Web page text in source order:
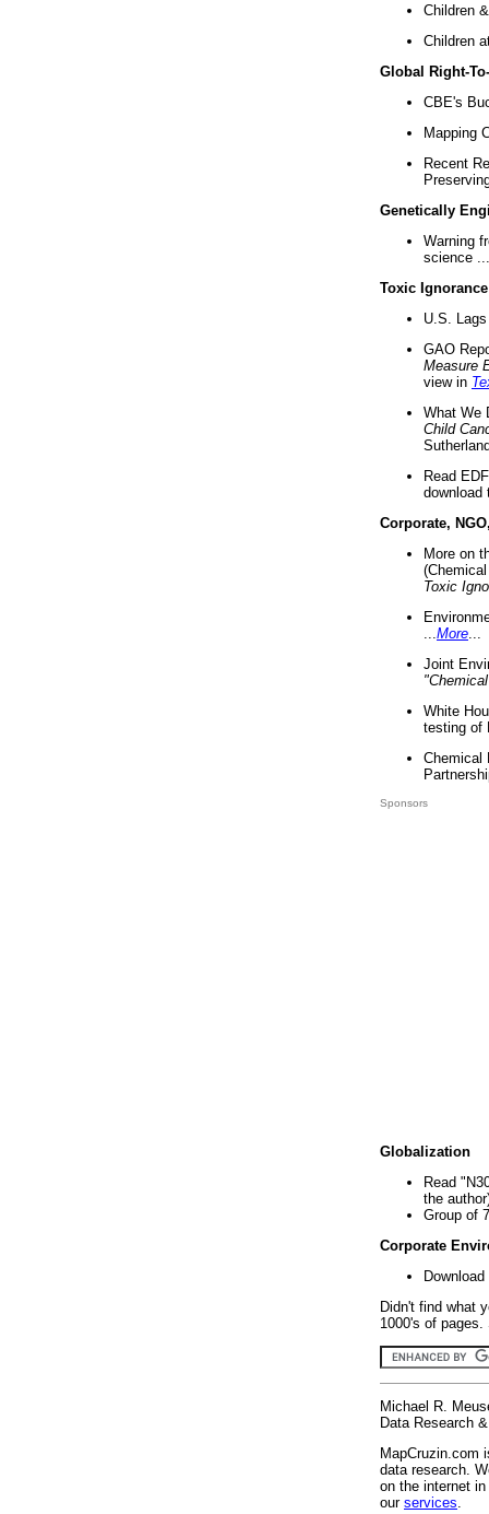
Children
Children
Global Right-
CBE's
Mapping
Recent
Genetically
Warning
science ...
Toxic Ignorance
U.S.
GAO
Measure
view in
What We
Child
Read
download
Corporate,
More on
Toxic
More
Joint
White
testing of
Chemical
Sponsors
Globalization
Read
the
Group of
Corporate
Didn't find what
1000's of
Michael R.
Data Research
MapCruzin.com
data research.
on the internet
our services